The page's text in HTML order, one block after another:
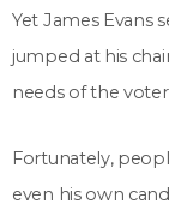
Yet James Evans
jumped at his
needs of the
Fortunately,
even his own